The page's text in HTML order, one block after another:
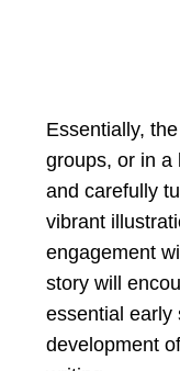
Essentially,
groups, or in a
and carefully
vibrant
engagement
story will
essential early
development